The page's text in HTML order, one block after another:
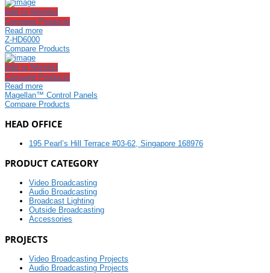
Add to Wishlist
Compare Products
Read more
Z-HD6000
Compare Products
Add to Wishlist
Compare Products
Read more
Magellan™ Control Panels
Compare Products
HEAD OFFICE
195 Pearl’s Hill Terrace #03-62, Singapore 168976
PRODUCT CATEGORY
Video Broadcasting
Audio Broadcasting
Broadcast Lighting
Outside Broadcasting
Accessories
PROJECTS
Video Broadcasting Projects
Audio Broadcasting Projects